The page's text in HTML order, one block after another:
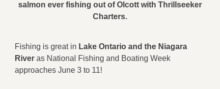
salmon ever fishing out of Olcott with Thrillseeker
Charters.
Fishing is great in Lake Ontario and the Niagara
River as National Fishing and Boating Week
approaches June 3 to 11!